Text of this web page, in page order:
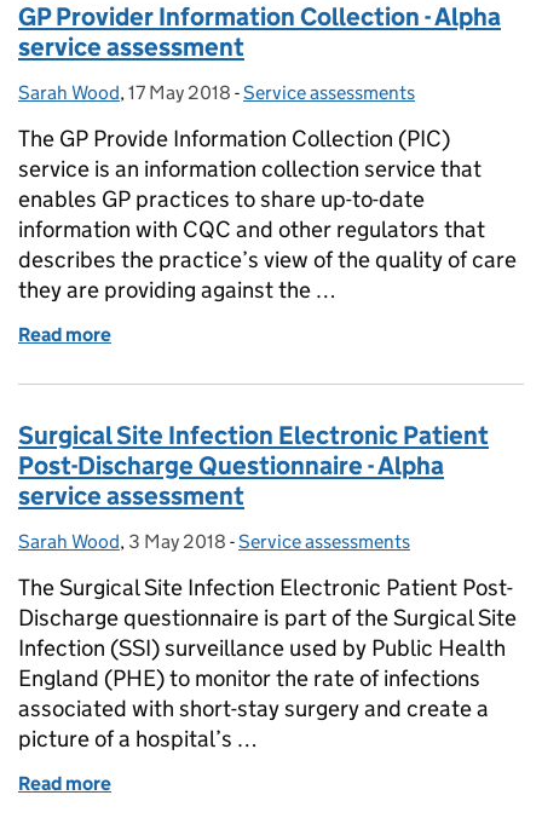
GP Provider Information Collection - Alpha
service assessment
Posted by:
Sarah Wood, Posted on:
17 May 2018 - Categories:
Service assessments
The GP Provide Information Collection (PIC)
service is an information collection service that
enables GP practices to share up-to-date
information with CQC and other regulators that
describes the practice’s view of the quality of care
they are providing against the …
Read more
Surgical Site Infection Electronic Patient
Post-Discharge Questionnaire - Alpha
service assessment
Posted by:
Sarah Wood, Posted on:
3 May 2018 - Categories:
Service assessments
The Surgical Site Infection Electronic Patient Post-
Discharge questionnaire is part of the Surgical Site
Infection (SSI) surveillance used by Public Health
England (PHE) to monitor the rate of infections
associated with short-stay surgery and create a
picture of a hospital’s …
Read more